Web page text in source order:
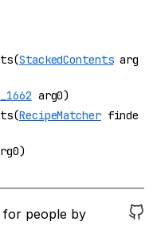
StackedContentsarg
arg0)
RecipeMatcherfinde
people by